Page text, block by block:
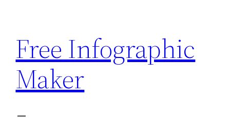
content
Free Infographic
Maker